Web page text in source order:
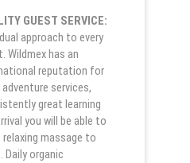
GUEST SERVICE:
approach to every
Wildmex has an
reputation for
services,
great learning
you will be able to
massage to
Daily organic